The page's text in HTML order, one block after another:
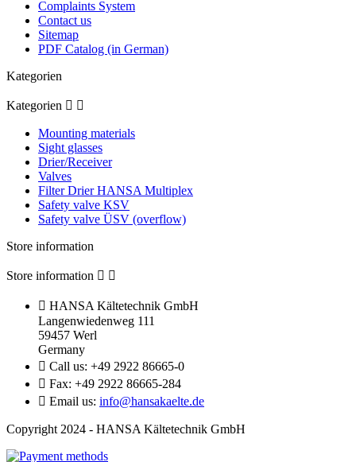
Complaints System
Contact us
Sitemap
PDF Catalog (in German)
Kategorien
Kategorien  
Mounting materials
Sight glasses
Drier/Receiver
Valves
Filter Drier HANSA Multiplex
Safety valve KSV
Safety valve ÜSV (overflow)
Store information
Store information  
 HANSA Kältetechnik GmbH
Langenwiedenweg 111
59457 Werl
Germany
 Call us: +49 2922 86665-0
 Fax: +49 2922 86665-284
 Email us: info@hansakaelte.de
Copyright 2024 - HANSA Kältetechnik GmbH